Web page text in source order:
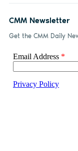
CMM Newsletter
Get the CMM Daily